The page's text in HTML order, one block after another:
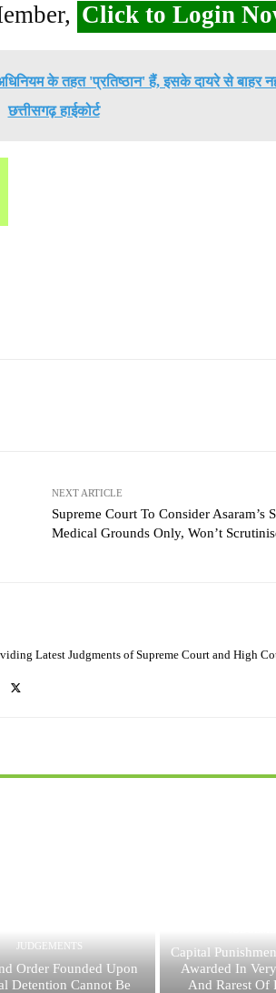
Click to Login
के तहत 'प्रतिष्ठान' हैं, इसके दायरे से बाहर
छत्तीसगढ़ हाईकोर्ट
NEXT ARTICLE
Supreme Court To Consider Asaram’s
Medical Grounds Only, Won’t
Latest Judgments of Supreme Court and High
JUDGEMENTS
Order Founded Upon
Detention Cannot Be
Capital
Awarded In
And Rarest Of